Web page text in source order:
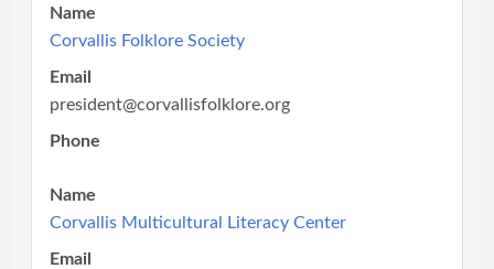
Name
Corvallis Folklore Society
Email
president@corvallisfolklore.org
Phone
Name
Corvallis Multicultural Literacy Center
Email